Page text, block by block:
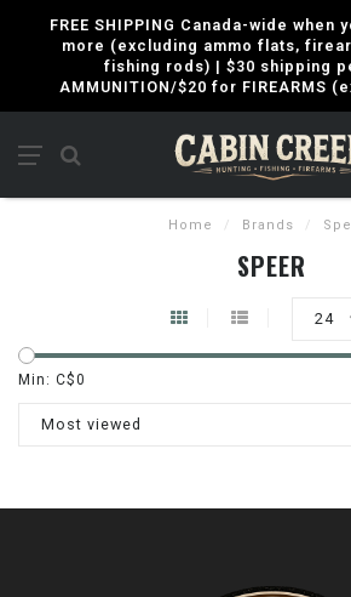
FREE SHIPPING Canada-wide when
more (excluding ammo flats,
fishing rods) | $30 shipping
AMMUNITION/$20 for FIREARMS
Home / Brands /
SPEER
24
Min: C$0
Most viewed